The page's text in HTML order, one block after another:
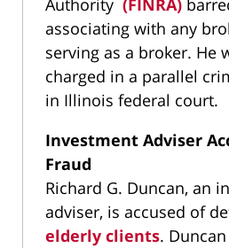
Authority (FINRA)
associating with any
serving as a broker. He
charged in a parallel
in Illinois federal court.
Investment Adviser
Fraud
Richard G. Duncan, an
adviser, is accused of
elderly clients.